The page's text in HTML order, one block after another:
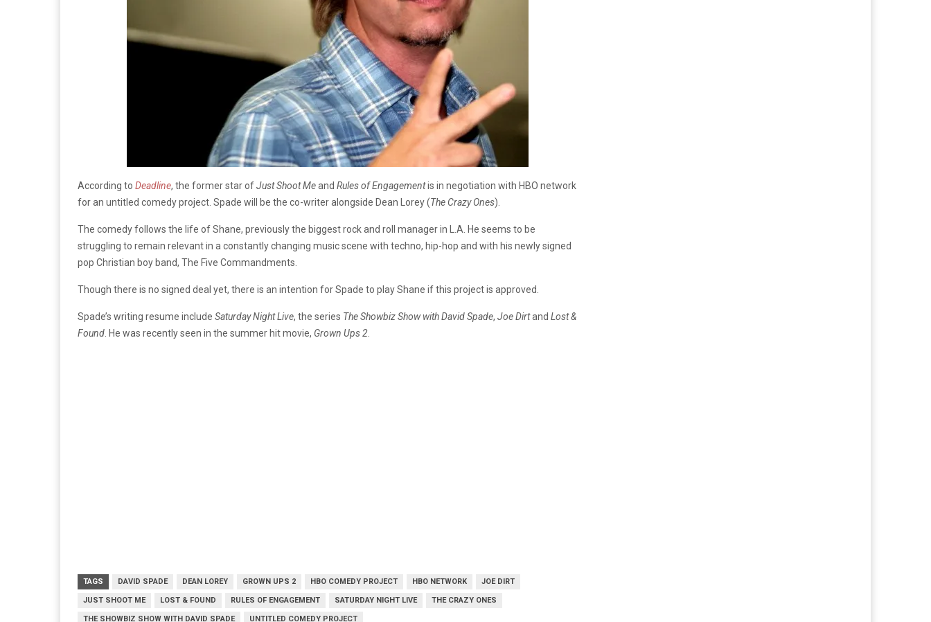
According to Deadline, the former star ofJust Shoot Meand Rules of Engagementis in negotiation with HBO network
for an untitled comedy project. Spade will be the co-writer alongside Dean Lorey (The Crazy Ones).
The comedy follows the life of Shane, previously the biggest rock and roll manager in L.A. He seems to be
struggling to remain relevant in a constantly changing music scene with techno, hip-hop and with his newly signed
pop Christian boy band, The Five Commandments.
Though there is no signed deal yet, there is an intention for Spade to play Shane if this project is approved.
Spade’s writing resume include Saturday Night Live, the series The Showbiz Show with David Spade, Joe Dirtand Lost &
Found . He was recently seen in the summer hit movie, Grown Ups 2
TAGS DAVID SPADE DEAN LOREY GROWN UPS 2 HBO COMEDY PROJECT HBO NETWORK JOE DIRT
JUST SHOOT ME LOST & FOUND RULES OF ENGAGEMENT SATURDAY NIGHT LIVE THE CRAZY ONES
THE SHOWBIZ SHOW WITH DAVID SPADE UNTITLED COMEDY PROJECT